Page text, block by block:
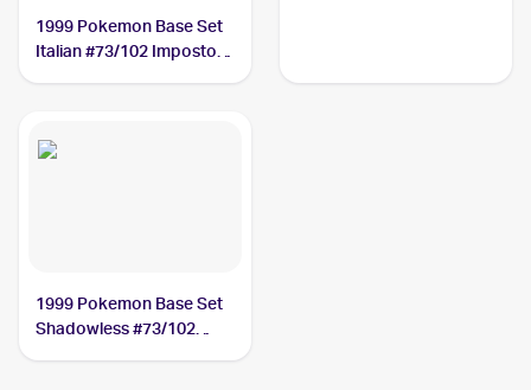
1999 Pokemon Base Set
Italian #73/102 Impostor
1999 Pokemon Base Set
Shadowless #73/102